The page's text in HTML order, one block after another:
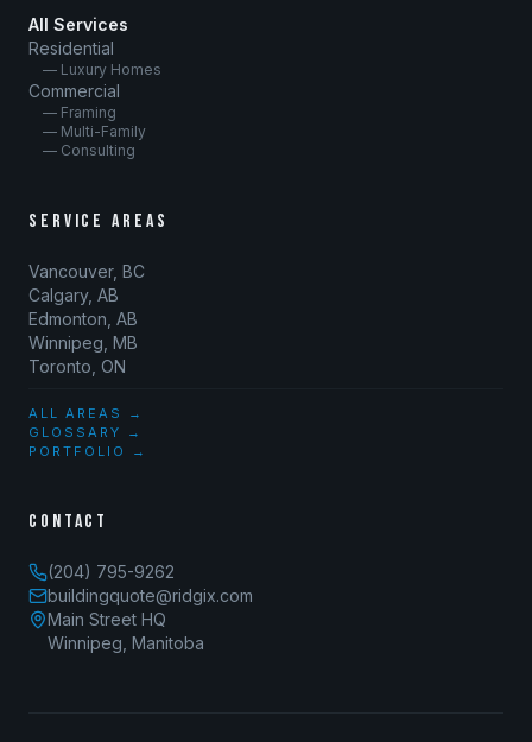
All Services
Residential
— Luxury Homes
Commercial
— Framing
— Multi-Family
— Consulting
SERVICE AREAS
Vancouver, BC
Calgary, AB
Edmonton, AB
Winnipeg, MB
Toronto, ON
ALL AREAS →
GLOSSARY →
PORTFOLIO →
CONTACT
(204) 795-9262
buildingquote@ridgix.com
Main Street HQ
Winnipeg, Manitoba